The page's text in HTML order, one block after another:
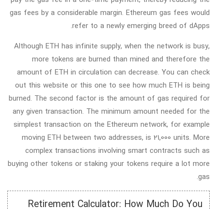
gas fees by a considerable margin. Ethereum gas fees would
refer to a newly emerging breed of dApps.
Although ETH has infinite supply, when the network is busy,
more tokens are burned than mined and therefore the
amount of ETH in circulation can decrease. You can check
out this website or this one to see how much ETH is being
burned. The second factor is the amount of gas required for
any given transaction. The minimum amount needed for the
simplest transaction on the Ethereum network, for example
moving ETH between two addresses, is 21,000 units. More
complex transactions involving smart contracts such as
buying other tokens or staking your tokens require a lot more
gas.
Retirement Calculator: How Much Do You